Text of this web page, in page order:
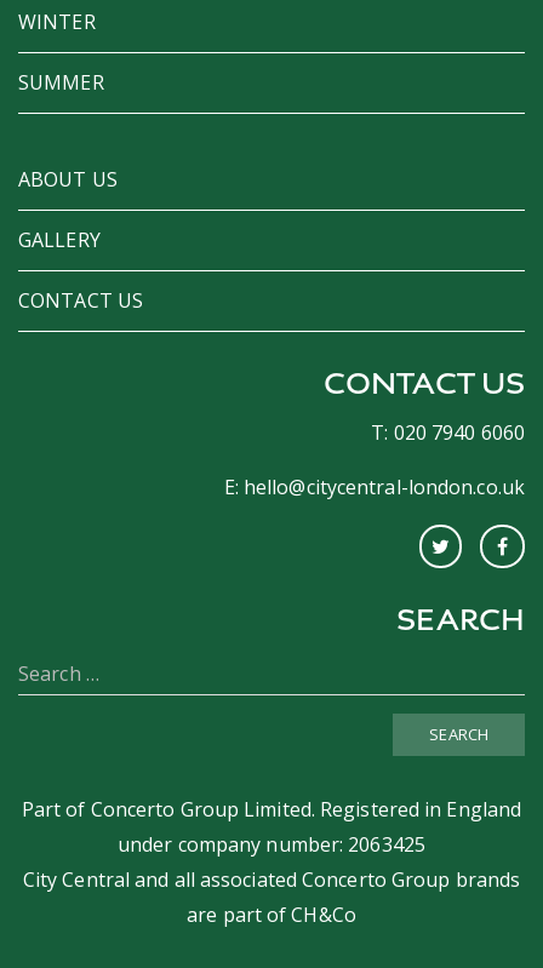
WINTER
SUMMER
ABOUT US
GALLERY
CONTACT US
CONTACT US
T: 020 7940 6060
E: hello@citycentral-london.co.uk
SEARCH
SEARCH
Part of Concerto Group Limited. Registered in England
under company number: 2063425
City Central and all associated Concerto Group brands
are part ofCH&Co